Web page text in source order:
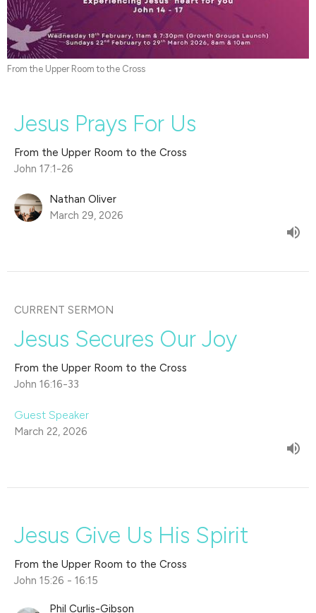
From the Upper Room to the Cross
Jesus Prays For Us
From the Upper Room to the Cross
John 17:1-26
Nathan Oliver
March 29, 2026
CURRENT SERMON
Jesus Secures Our Joy
From the Upper Room to the Cross
John 16:16-33
Guest Speaker
March 22, 2026
Jesus Give Us His Spirit
From the Upper Room to the Cross
John 15:26 - 16:15
Phil Curlis-Gibson